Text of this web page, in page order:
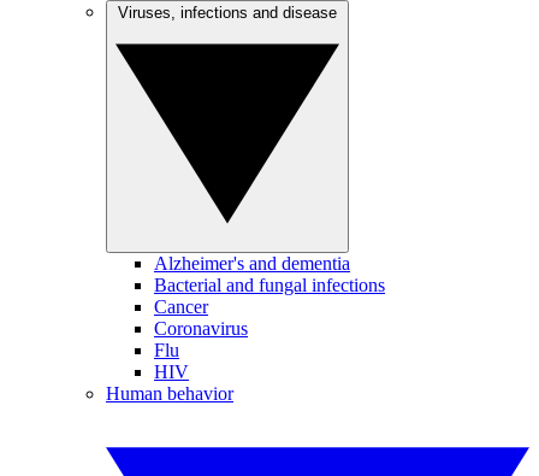
Alzheimer's and dementia
Bacterial and fungal infections
Cancer
Coronavirus
Flu
HIV
Human behavior